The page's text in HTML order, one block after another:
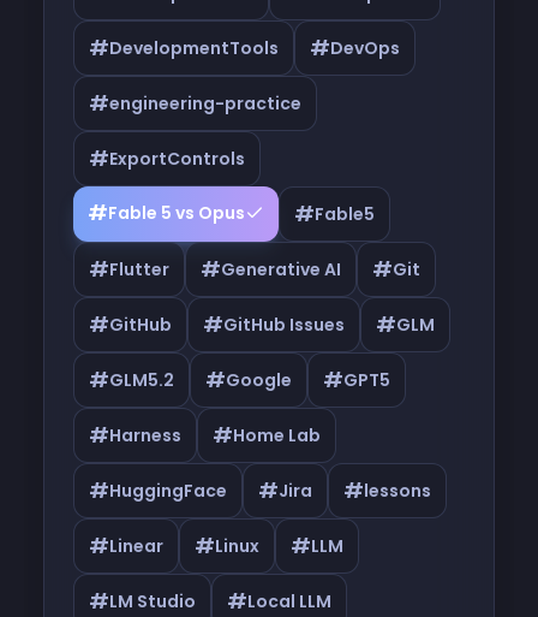
#DevelopmentTools #DevOps
#engineering-practice
#ExportControls
#Fable 5 vs Opus #Fable5
#Flutter #Generative AI #Git
#GitHub #GitHub Issues #GLM
#GLM5.2 #Google #GPT5
#Harness #Home Lab
#HuggingFace #Jira #lessons
#Linear #Linux #LLM
#LM Studio #Local LLM